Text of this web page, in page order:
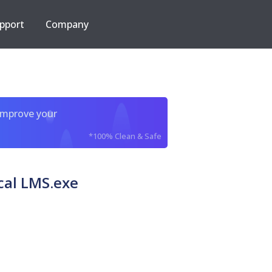
Company
your
*100% Clean & Safe
LMS.exe